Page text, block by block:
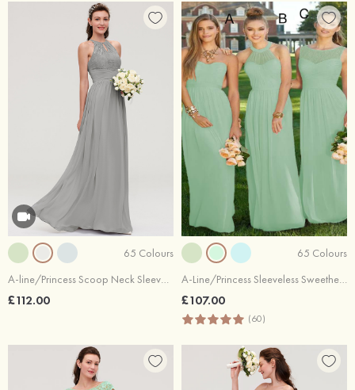
65 Colours
A-line/Princess Scoop Neck Sleeveless Long/Floor-Length Chiffon Bridesmaid Dresses With Pleated Lace
£112.00
65 Colours
A-Line/Princess Sleeveless Sweetheart Long/Floor-Length Chiffon Bridesmaid Dress
£107.00
(60)